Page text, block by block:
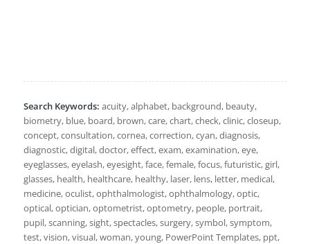
Search Keywords: acuity, alphabet, background, beauty,
biometry, blue, board, brown, care, chart, check, clinic, closeup,
concept, consultation, cornea, correction, cyan, diagnosis,
diagnostic, digital, doctor, effect, exam, examination, eye,
eyeglasses, eyelash, eyesight, face, female, focus, futuristic, girl,
glasses, health, healthcare, healthy, laser, lens, letter, medical,
medicine, oculist, ophthalmologist, ophthalmology, optic,
optical, optician, optometrist, optometry, people, portrait,
pupil, scanning, sight, spectacles, surgery, symbol, symptom,
test, vision, visual, woman, young, PowerPoint Templates, ppt,